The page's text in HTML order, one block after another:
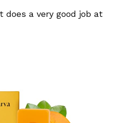
a very good job at